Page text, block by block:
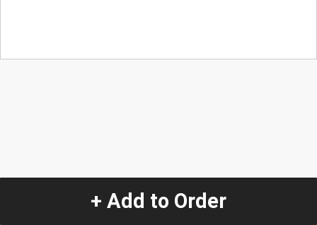
+ Add to Order